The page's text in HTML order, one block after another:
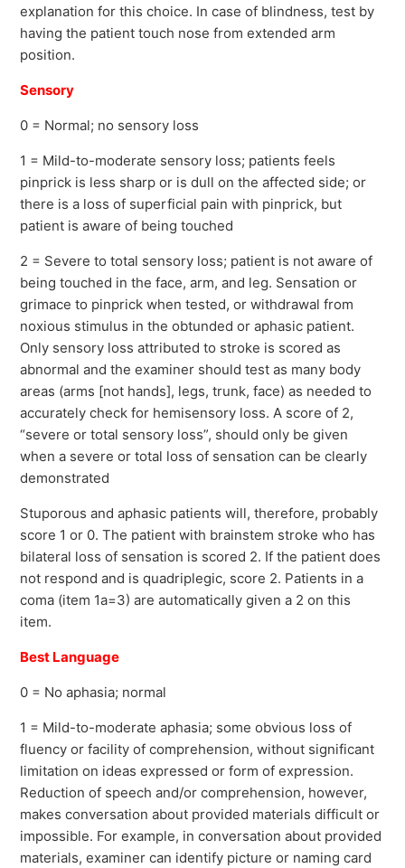
explanation for this choice. In case of blindness, test by
having the patient touch nose from extended arm
position.
Sensory
0 = Normal; no sensory loss
1 = Mild-to-moderate sensory loss; patients feels
pinprick is less sharp or is dull on the affected side; or
there is a loss of superficial pain with pinprick, but
patient is aware of being touched
2 = Severe to total sensory loss; patient is not aware of
being touched in the face, arm, and leg. Sensation or
grimace to pinprick when tested, or withdrawal from
noxious stimulus in the obtunded or aphasic patient.
Only sensory loss attributed to stroke is scored as
abnormal and the examiner should test as many body
areas (arms [not hands], legs, trunk, face) as needed to
accurately check for hemisensory loss. A score of 2,
“severe or total sensory loss”, should only be given
when a severe or total loss of sensation can be clearly
demonstrated
Stuporous and aphasic patients will, therefore, probably
score 1 or 0. The patient with brainstem stroke who has
bilateral loss of sensation is scored 2. If the patient does
not respond and is quadriplegic, score 2. Patients in a
coma (item 1a=3) are automatically given a 2 on this
item.
Best Language
0 = No aphasia; normal
1 = Mild-to-moderate aphasia; some obvious loss of
fluency or facility of comprehension, without significant
limitation on ideas expressed or form of expression.
Reduction of speech and/or comprehension, however,
makes conversation about provided materials difficult or
impossible. For example, in conversation about provided
materials, examiner can identify picture or naming card